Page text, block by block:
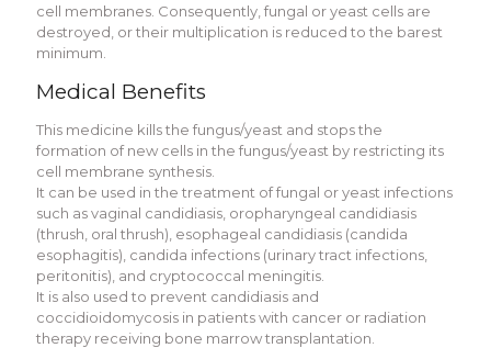
cell membranes. Consequently, fungal or yeast cells are
destroyed, or their multiplication is reduced to the barest
minimum.
Medical Benefits
This medicine kills the fungus/yeast and stops the
formation of new cells in the fungus/yeast by restricting its
cell membrane synthesis.
It can be used in the treatment of fungal or yeast infections
such as vaginal candidiasis, oropharyngeal candidiasis
(thrush, oral thrush), esophageal candidiasis (candida
esophagitis), candida infections (urinary tract infections,
peritonitis), and cryptococcal meningitis.
It is also used to prevent candidiasis and
coccidioidomycosis in patients with cancer or radiation
therapy receiving bone marrow transplantation.